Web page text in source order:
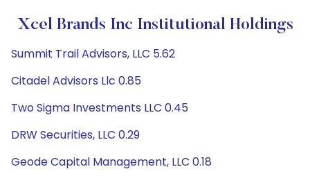
Xcel Brands Inc Institutional Holdings
Summit Trail Advisors, LLC 5.62
Citadel Advisors Llc 0.85
Two Sigma Investments LLC 0.45
DRW Securities, LLC 0.29
Geode Capital Management, LLC 0.18